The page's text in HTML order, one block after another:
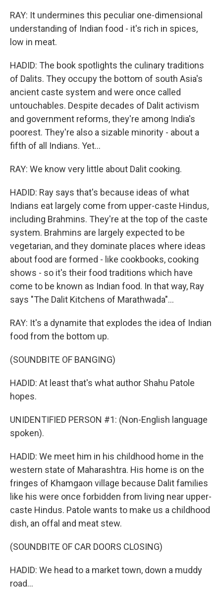
RAY: It undermines this peculiar one-dimensional
understanding of Indian food - it's rich in spices,
low in meat.
HADID: The book spotlights the culinary traditions
of Dalits. They occupy the bottom of south Asia's
ancient caste system and were once called
untouchables. Despite decades of Dalit activism
and government reforms, they're among India's
poorest. They're also a sizable minority - about a
fifth of all Indians. Yet...
RAY: We know very little about Dalit cooking.
HADID: Ray says that's because ideas of what
Indians eat largely come from upper-caste Hindus,
including Brahmins. They're at the top of the caste
system. Brahmins are largely expected to be
vegetarian, and they dominate places where ideas
about food are formed - like cookbooks, cooking
shows - so it's their food traditions which have
come to be known as Indian food. In that way, Ray
says "The Dalit Kitchens of Marathwada"...
RAY: It's a dynamite that explodes the idea of Indian
food from the bottom up.
(SOUNDBITE OF BANGING)
HADID: At least that's what author Shahu Patole
hopes.
UNIDENTIFIED PERSON #1: (Non-English language
spoken).
HADID: We meet him in his childhood home in the
western state of Maharashtra. His home is on the
fringes of Khamgaon village because Dalit families
like his were once forbidden from living near upper-
caste Hindus. Patole wants to make us a childhood
dish, an offal and meat stew.
(SOUNDBITE OF CAR DOORS CLOSING)
HADID: We head to a market town, down a muddy
road...